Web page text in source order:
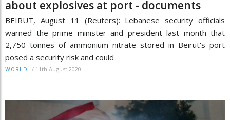
about explosives at port - documents
BEIRUT, August 11 (Reuters): Lebanese security officials
warned the prime minister and president last month that
2,750 tonnes of ammonium nitrate stored in Beirut's port
posed a security risk and could
WORLD / 11th August 2020